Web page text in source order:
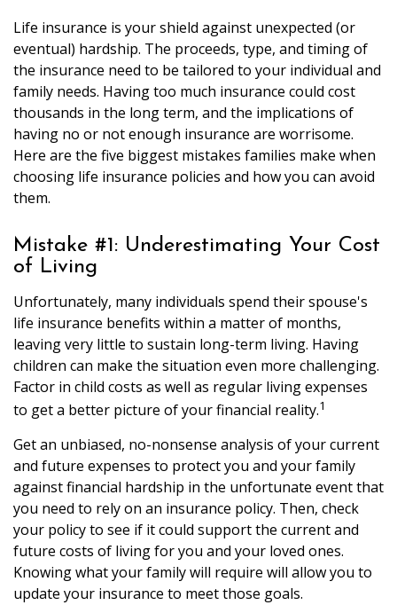
Life insurance is your shield against unexpected (or
eventual) hardship. The proceeds, type, and timing of
the insurance need to be tailored to your individual and
family needs. Having too much insurance could cost
thousands in the long term, and the implications of
having no or not enough insurance are worrisome.
Here are the five biggest mistakes families make when
choosing life insurance policies and how you can avoid
them.
Mistake #1: Underestimating Your Cost
of Living
Unfortunately, many individuals spend their spouse's
life insurance benefits within a matter of months,
leaving very little to sustain long-term living. Having
children can make the situation even more challenging.
Factor in child costs as well as regular living expenses
to get a better picture of your financial reality.1
Get an unbiased, no-nonsense analysis of your current
and future expenses to protect you and your family
against financial hardship in the unfortunate event that
you need to rely on an insurance policy. Then, check
your policy to see if it could support the current and
future costs of living for you and your loved ones.
Knowing what your family will require will allow you to
update your insurance to meet those goals.